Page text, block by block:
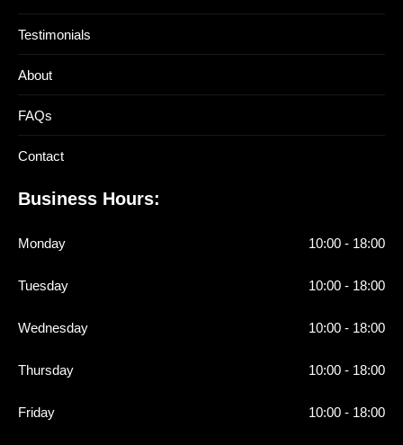
Testimonials
About
FAQs
Contact
Business Hours:
Monday
Tuesday
Wednesday
Thursday
Friday
10:00 - 18:00
10:00 - 18:00
10:00 - 18:00
10:00 - 18:00
10:00 - 18:00